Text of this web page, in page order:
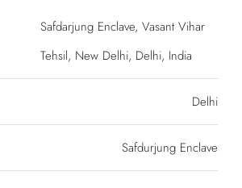
Safdarjung Enclave, Vasant Vihar
Tehsil, New Delhi, Delhi, India
Delhi
Safdurjung Enclave